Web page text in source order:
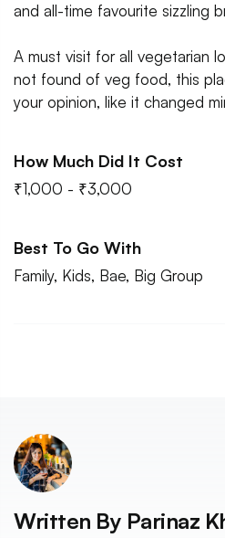
and all-time favourite sizzling
A must visit for all vegetarian
not found of veg food, this
your opinion, like it changed
How Much Did It Cost
₹1,000 - ₹3,000
Best To Go With
Family, Kids, Bae, Big Group
Written By Parinaz